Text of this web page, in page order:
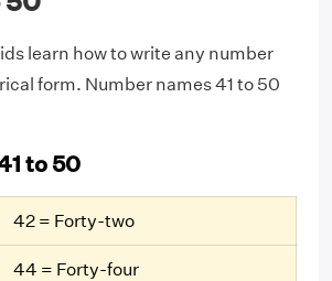
learn how to write any number
form. Number names 41 to 50
to 50
42 = Forty-two
44 = Forty-four